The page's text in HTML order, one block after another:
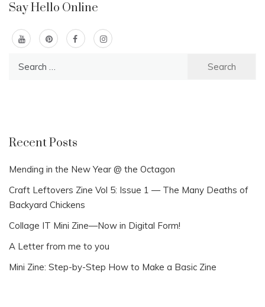
Say Hello Online
Recent Posts
Mending in the New Year @ the Octagon
Craft Leftovers Zine Vol 5: Issue 1 — The Many Deaths of
Backyard Chickens
Collage IT Mini Zine—Now in Digital Form!
A Letter from me to you
Mini Zine: Step-by-Step How to Make a Basic Zine